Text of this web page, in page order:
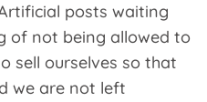
posts waiting
of not being allowed to
sell ourselves so that
we are not left